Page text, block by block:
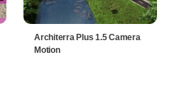
Architerra Plus 1.5 Camera
Motion